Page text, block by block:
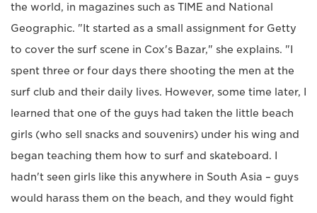
the world, in magazines such as TIME and National
Geographic. "It started as a small assignment for Getty
to cover the surf scene in Cox's Bazar," she explains. "I
spent three or four days there shooting the men at the
surf club and their daily lives. However, some time later, I
learned that one of the guys had taken the little beach
girls (who sell snacks and souvenirs) under his wing and
began teaching them how to surf and skateboard. I
hadn't seen girls like this anywhere in South Asia – guys
would harass them on the beach, and they would fight